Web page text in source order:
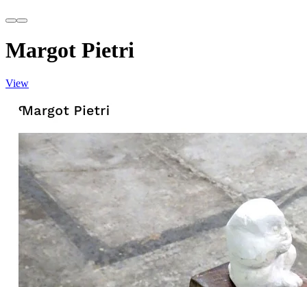
Margot Pietri
View